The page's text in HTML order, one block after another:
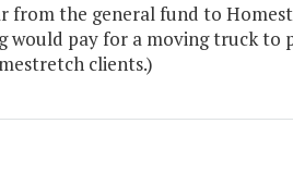
from the general fund to
would pay for a moving truck to
clients.)